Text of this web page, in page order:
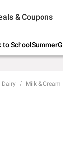
& Coupons
to SchoolSummer
member
school.
Dairy Milk & Cream